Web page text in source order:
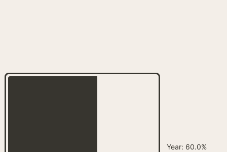
Year: 60.0%